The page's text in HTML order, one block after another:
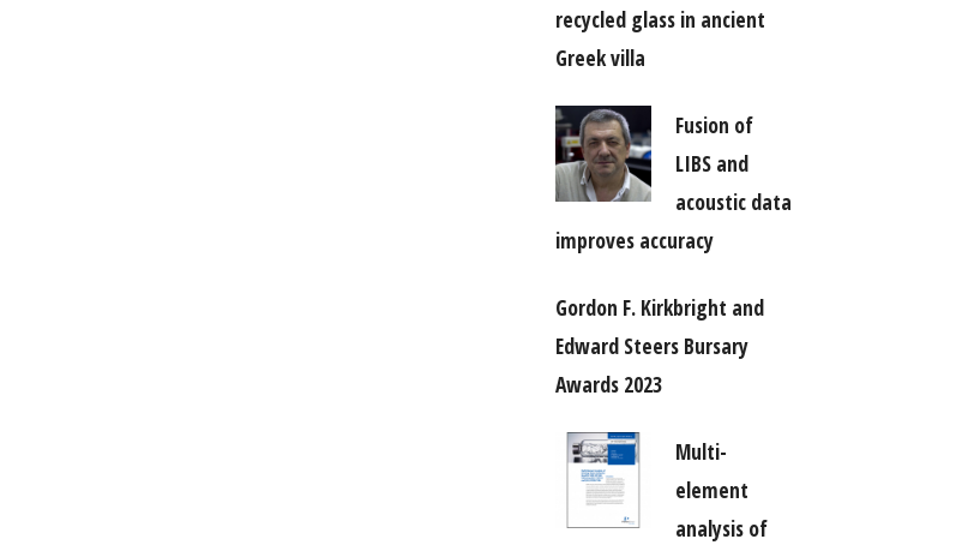
recycled glass in ancient
Greek villa
Fusion of
LIBS and
acoustic data
improves accuracy
Gordon F. Kirkbright and
Edward Steers Bursary
Awards 2023
Multi-
element
analysis of